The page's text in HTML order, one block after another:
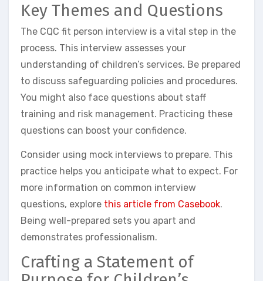
Key Themes and Questions
The CQC fit person interview is a vital step in the
process. This interview assesses your
understanding of children’s services. Be prepared
to discuss safeguarding policies and procedures.
You might also face questions about staff
training and risk management. Practicing these
questions can boost your confidence.
Consider using mock interviews to prepare. This
practice helps you anticipate what to expect. For
more information on common interview
questions, explore this article from Casebook.
Being well-prepared sets you apart and
demonstrates professionalism.
Crafting a Statement of